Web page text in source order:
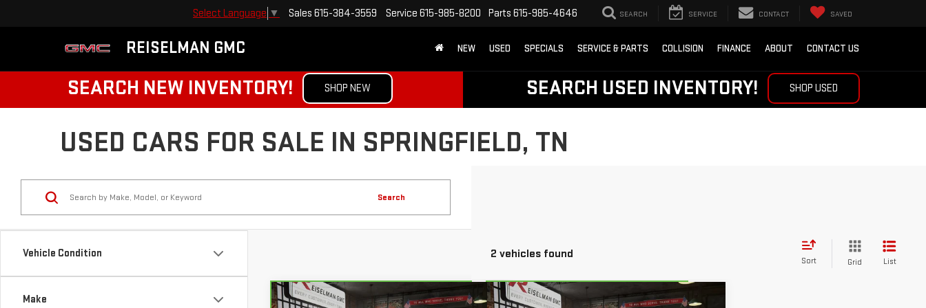
REISELMAN GMC
Select Language ▼ Sales 615-384-3559 Service 615-985-8200 Parts 615-985-4646 SEARCH SERVICE CONTACT SAVED
NEW USED SPECIALS SERVICE & PARTS COLLISION FINANCE ABOUT CONTACT US
SEARCH NEW INVENTORY! SHOP NEW SEARCH USED INVENTORY! SHOP USED
USED CARS FOR SALE IN SPRINGFIELD, TN
Vehicle Condition
Make
Search
2 vehicles found
Sort Grid List
Compare Vehicle Compare Vehicle